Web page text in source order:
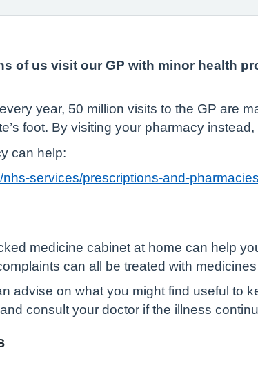
of us visit our GP with minor health
year, 50 million visits to the GP are
foot. By visiting your pharmacy
can help:
nhs-services/prescriptions-and-
medicine cabinet at home can help
can all be treated with
advise on what you might find useful to
consult your doctor if the illness